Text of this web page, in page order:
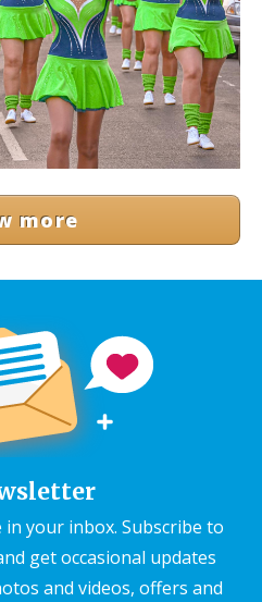
more
your inbox. Subscribe to
get occasional updates
and videos, offers and